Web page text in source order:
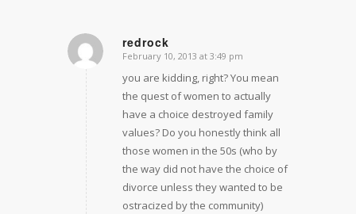
redrock
says:
February 10, 2013 at 3:49 pm
you are kidding, right? You mean
the quest of women to actually
have a choice destroyed family
values? Do you honestly think all
those women in the 50s (who by
the way did not have the choice of
divorce unless they wanted to be
ostracized by the community)